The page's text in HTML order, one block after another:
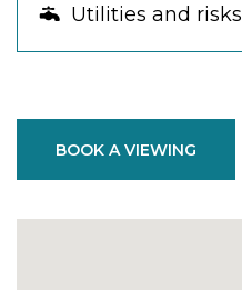
BOOK A VIEWING
Utilities and risks